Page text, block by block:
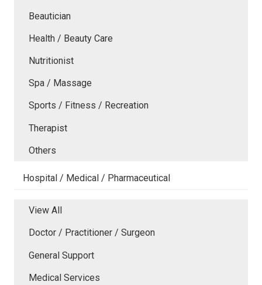
Beautician
Health / Beauty Care
Nutritionist
Spa / Massage
Sports / Fitness / Recreation
Therapist
Others
Hospital / Medical / Pharmaceutical
View All
Doctor / Practitioner / Surgeon
General Support
Medical Services